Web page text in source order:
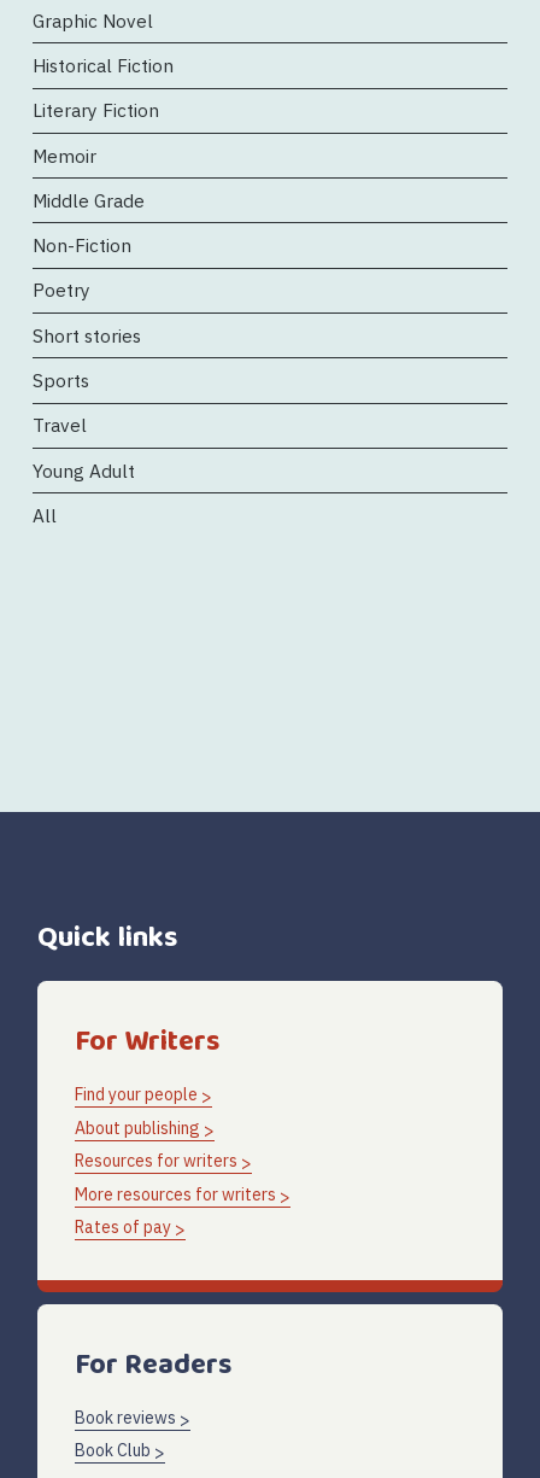
Graphic Novel
Historical Fiction
Literary Fiction
Memoir
Middle Grade
Non-Fiction
Poetry
Short stories
Sports
Travel
Young Adult
All
Quick links
For Writers
Find your people
About publishing
Resources for writers
More resources for writers
Rates of pay
For Readers
Book reviews
Book Club